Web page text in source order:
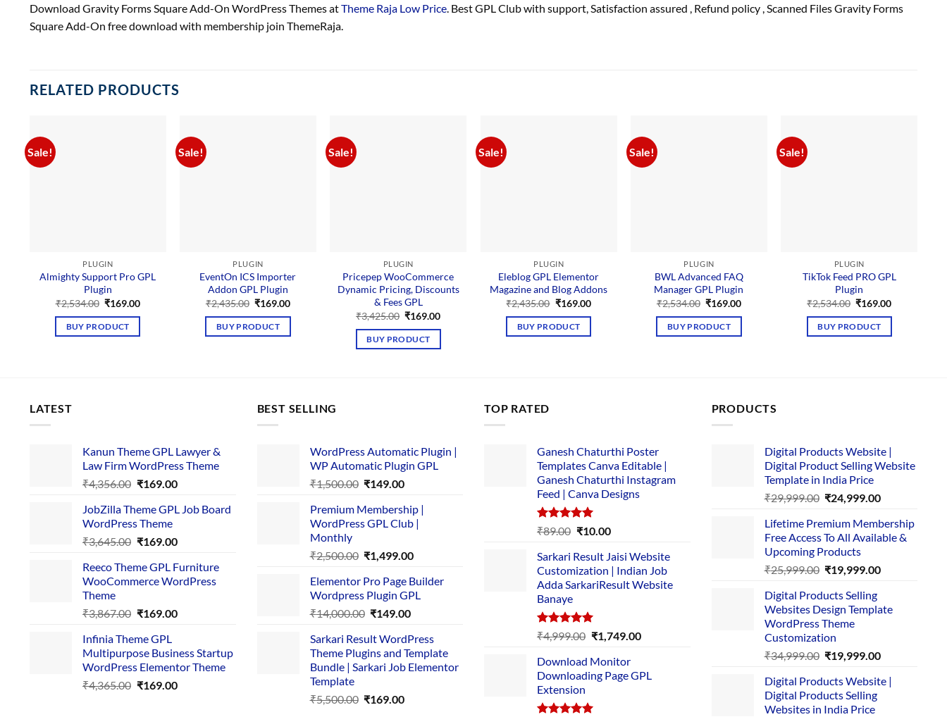
Download Gravity Forms Square Add-On WordPress Themes atTheme Raja Low Price . Best GPL Club with support , Satisfaction assured , Refund policy , Scanned Files Gravity Forms
Square Add-On free download with membership join ThemeRaja.
RELATED PRODUCTS
Sale!
PLUGIN
Almighty Support Pro GPL
Plugin
₹2,534.00 Original
was:
₹2,534.00.
₹169.00Current
BUY PRODUCT
Sale!
PLUGIN
EventOn ICS Importer
Addon GPL Plugin
₹2,435.00 Original
was:
₹2,435.00.
₹169.00Current
BUY PRODUCT
Sale!
PLUGIN
Pricepep WooCommerce
Dynamic Pricing, Discounts
& Fees GPL
₹3,425.00 Original
was:
₹3,425.00.
₹169.00Current
BUY PRODUCT
Sale!
PLUGIN
Eleblog GPL Elementor
Magazine and Blog Addons
₹2,435.00 Original
was:
₹2,435.00.
₹169.00Current
BUY PRODUCT
Sale!
PLUGIN
BWL Advanced FAQ
Manager GPL Plugin
₹2,534.00 Original
was:
₹2,534.00.
₹169.00Current
BUY PRODUCT
Sale!
PLUGIN
TikTok Feed PRO GPL
Plugin
₹2,534.00 Original
was:
₹2,534.00.
₹169.00Current
BUY PRODUCT
LATEST
Kanun Theme GPL Lawyer &
Law Firm WordPress Theme
₹4,356.00 Original
was:
₹4,356.00.
₹169.00Current
is:
JobZilla Theme GPL Job Board
WordPress Theme
₹3,645.00 Original
was:
₹3,645.00.
₹169.00Current
is:
₹169.00.
Reeco Theme GPL Furniture
WooCommerce WordPress
Theme
₹3,867.00 Original
was:
₹3,867.00.
₹169.00Current
₹169.00.
Infinia Theme GPL
Multipurpose Business Startup
WordPress Elementor Theme
₹4,365.00 Original
₹169.00Current
BEST SELLING
WordPress Automatic Plugin |
WP Automatic Plugin GPL
₹1,500.00 Original
was:
₹1,500.00.
₹149.00Current
is:
₹149.00.
Premium Membership |
WordPress GPL Club |
Monthly
₹2,500.00 Original
was:
₹2,500.00.
₹1,499.00Current
is:
₹1,499.00.
Elementor Pro Page Builder
Wordpress Plugin GPL
₹14,000.00 Original
was:
₹14,000.00.
₹149.00Current
is:
₹149.00.
Sarkari Result WordPress
Theme Plugins and Template
Bundle | Sarkari Job Elementor
Template
₹5,500.00 Original
₹169.00Current
TOP RATED
Ganesh Chaturthi Poster
Templates Canva Editable |
Ganesh Chaturthi Instagram
Feed | Canva Designs
Rated5.00
₹89.00 Original
was:
₹89.00.
₹10.00Current
is:
₹10.00.
Sarkari Result Jaisi Website
Customization | Indian Job
Adda SarkariResult Website
Banaye
Rated5.00
out of 5
₹4,999.00 Original
was:
₹4,999.00.
₹1,749.00Current
₹1,749.00.
Download Monitor
Downloading Page GPL
Extension
PRODUCTS
Digital Products Website |
Digital Product Selling Website
Template in India Price
₹29,999.00 Original
was:
₹29,999.00.
₹24,999.00Current
is:
₹24,999.00.
Lifetime Premium Membership
Free Access To All Available &
Upcoming Products
₹25,999.00 Original
was:
₹25,999.00.
₹19,999.00Current
₹19,999.00.
Digital Products Selling
Websites Design Template
WordPress Theme
Customization
₹34,999.00 Original
was:
₹34,999.00.
₹19,999.00Current
is:
Digital Products Website |
Digital Products Selling
Websites in India Price